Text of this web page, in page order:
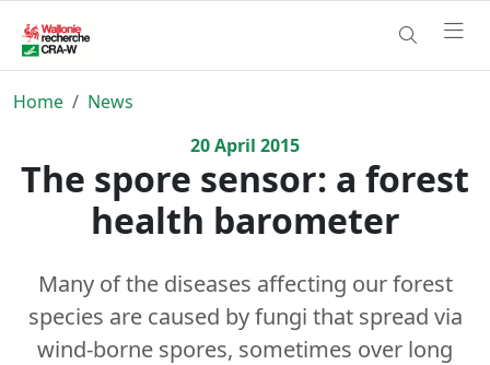
Home
News
20April 2015
The spore sensor: a forest
health barometer
Many of the diseases affecting our forest
species are caused by fungi that spread via
wind-borne spores, sometimes over long